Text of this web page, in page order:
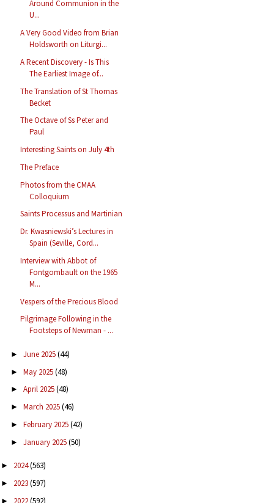
Around Communion in the
U...
A Very Good Video from Brian
Holdsworth on Liturgi...
A Recent Discovery - Is This
The Earliest Image of...
The Translation of St Thomas
Becket
The Octave of Ss Peter and
Paul
Interesting Saints on July 4th
The Preface
Photos from the CMAA
Colloquium
Saints Processus and Martinian
Dr. Kwasniewski’s Lectures in
Spain (Seville, Cord...
Interview with Abbot of
Fontgombault on the 1965
M...
Vespers of the Precious Blood
Pilgrimage Following in the
Footsteps of Newman - ...
► June 2025(44)
► May 2025(48)
► April 2025(48)
► March 2025(46)
► February 2025(42)
► January 2025(50)
► 2024(563)
► 2023(597)
► 2022(592)